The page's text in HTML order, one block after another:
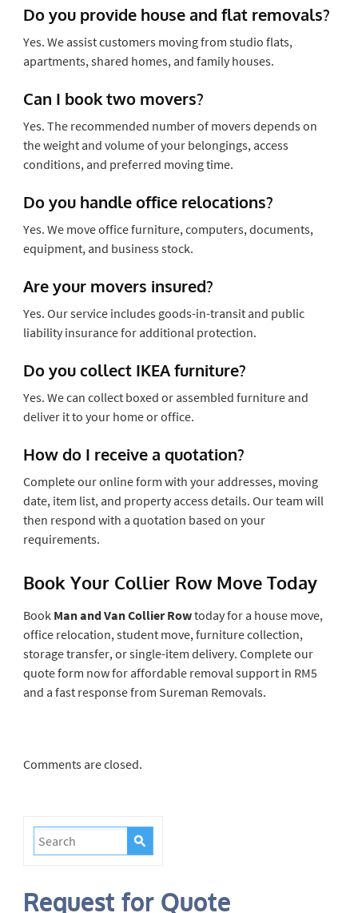
Do you provide house and flat removals?
Yes. We assist customers moving from studio flats,
apartments, shared homes, and family houses.
Can I book two movers?
Yes. The recommended number of movers depends on
the weight and volume of your belongings, access
conditions, and preferred moving time.
Do you handle office relocations?
Yes. We move office furniture, computers, documents,
equipment, and business stock.
Are your movers insured?
Yes. Our service includes goods-in-transit and public
liability insurance for additional protection.
Do you collect IKEA furniture?
Yes. We can collect boxed or assembled furniture and
deliver it to your home or office.
How do I receive a quotation?
Complete our online form with your addresses, moving
date, item list, and property access details. Our team will
then respond with a quotation based on your
requirements.
Book Your Collier Row Move Today
Book Man and Van Collier Rowtoday for a house move,
office relocation, student move, furniture collection,
storage transfer, or single-item delivery. Complete our
quote form now for affordable removal support in RM5
and a fast response from Sureman Removals.
Comments are closed.
Request for Quote